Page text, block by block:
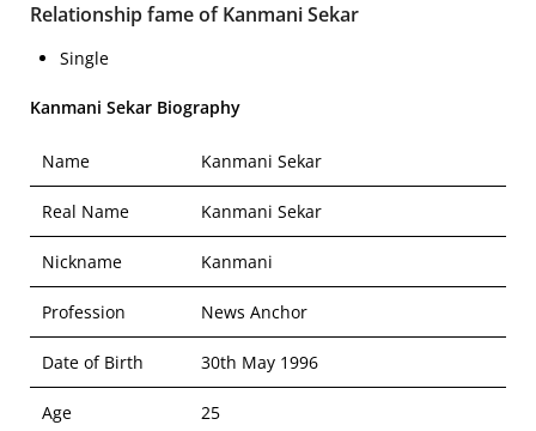
Relationship fame of Kanmani Sekar
Single
Kanmani Sekar Biography
Name Kanmani Sekar
Real Name Kanmani Sekar
Nickname Kanmani
Profession News Anchor
Date of Birth 30th May 1996
Age 25